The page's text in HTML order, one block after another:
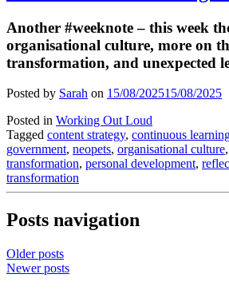
Another #weeknote – this week
organisational culture, more on
transformation, and unexpected
Posted by Sarah on 15/08/202515/08/2025
Posted in Working Out Loud
Tagged content strategy, continuous
government, neopets, organisational culture,
transformation, personal development,
transformation
Posts navigation
Older posts
Newer posts